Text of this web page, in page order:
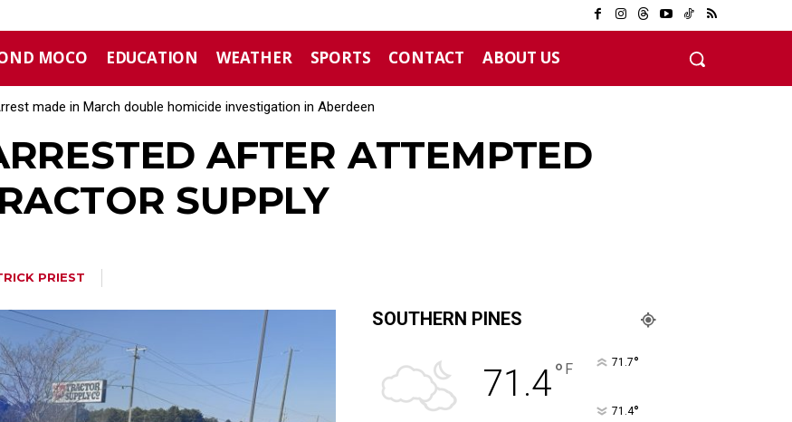
MOCO EDUCATION WEATHER SPORTS CONTACT ABOUT US
made in March double homicide investigation in Aberdeen
AFTER ATTEMPTED
SUPPLY
PRIEST
SOUTHERN PINES
71.4° F 71.7°
71.4°